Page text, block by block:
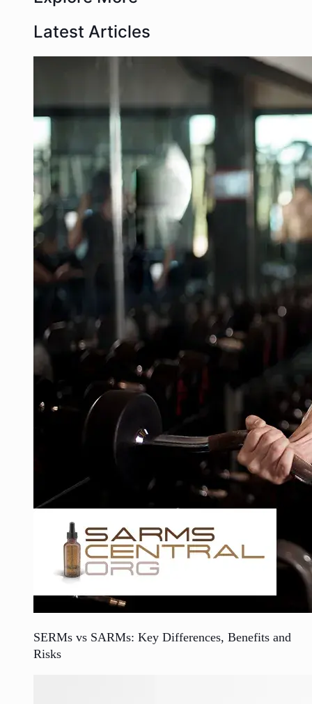
Latest Articles
SERMs vs SARMs: Key Differences, Benefits and
Risks